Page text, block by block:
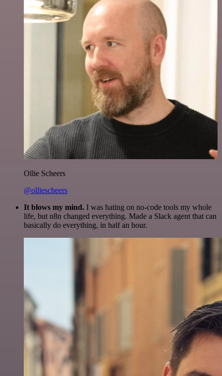
Ollie Scheers
@olliescheers
It blows my mind. I was hating on no-code tools my whole
life, but n8n changed everything. Made a Slack agent that can
basically do everything, in half an hour.